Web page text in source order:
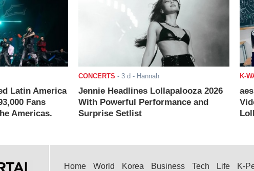
Latin America
Fans
Americas.
CONCERTS - 3 d - Hannah
Jennie Headlines Lollapalooza 2026
With Powerful Performance and
Surprise Setlist
K-
Home World Korea Business Tech Life K-